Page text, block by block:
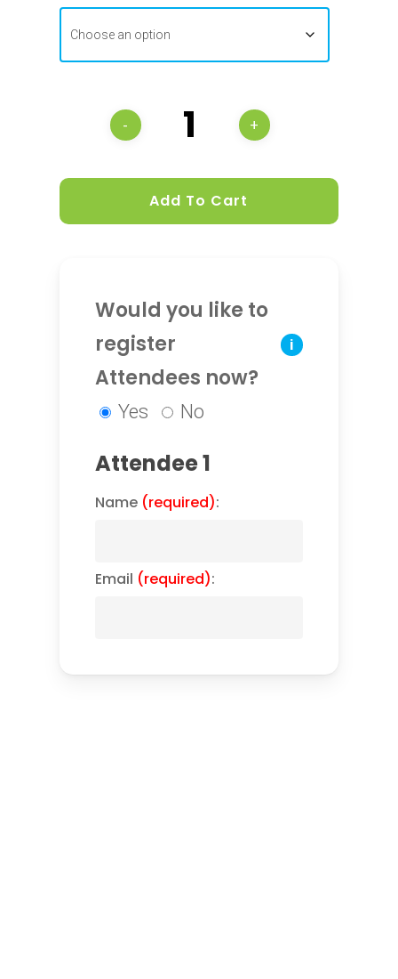
Add To Cart
i
Would you like to
register
Attendees now?
Yes No
Attendee 1
Name (required):
Email (required):